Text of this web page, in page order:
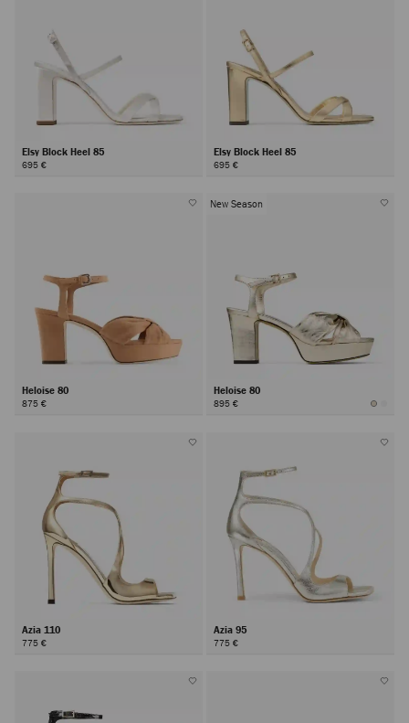
Elsy Block Heel 85
695 €
Elsy Block Heel 85
695 €
Heloise 80
875 €
New Season
Heloise 80
895 €
Azia 110
775 €
Azia 95
775 €